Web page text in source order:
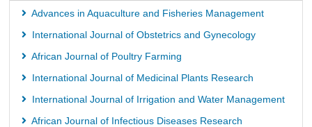
Advances in Aquaculture and Fisheries Management
International Journal of Obstetrics and Gynecology
African Journal of Poultry Farming
International Journal of Medicinal Plants Research
International Journal of Irrigation and Water Management
African Journal of Infectious Diseases Research